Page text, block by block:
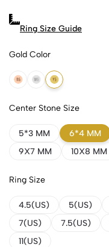
Ring Size Guide
Gold Color
18k Rose Gold
18k White Gold
18k Yellow Gold
Center Stone Size
5*3 MM 6*4 MM
9X7 MM
10X8 MM
Ring Size
4.5(US) 5(US)
7(US)
7.5(US)
11(US)